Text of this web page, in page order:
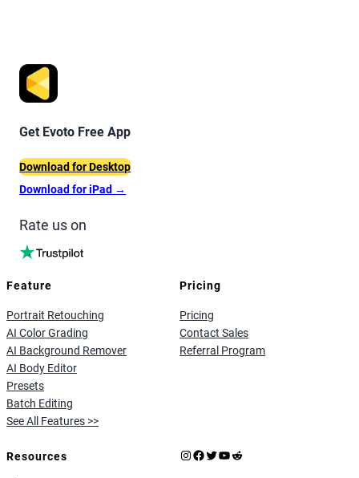
Get Evoto Free App
Download for Desktop
Download for iPad →
Rate us on
Feature
Portrait Retouching
AI Color Grading
AI Background Remover
AI Body Editor
Presets
Batch Editing
See All Features >>
Pricing
Pricing
Contact Sales
Referral Program
Resources Instagram
Facebook
X YouTube
Reddit